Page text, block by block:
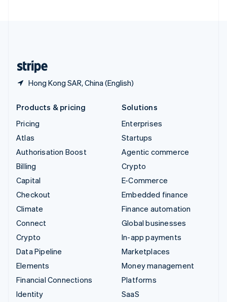
Hong Kong SAR, China (English)
Products & pricing
Pricing
Atlas
Authorisation Boost
Billing
Capital
Checkout
Climate
Connect
Crypto
Data Pipeline
Elements
Financial Connections
Identity
Solutions
Enterprises
Startups
Agentic commerce
Crypto
E-Commerce
Embedded finance
Finance automation
Global businesses
In-app payments
Marketplaces
Money management
Platforms
SaaS